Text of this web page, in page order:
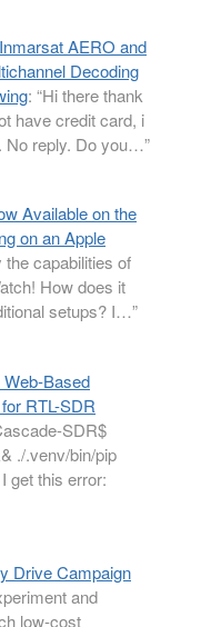
AERO and
Decoding
: “Hi there thank
have credit card, i
No reply. Do you…”
Available on the
on an Apple
the capabilities of
How does it
setups? I…”
Based
RTL-SDR
SDR$
./.venv/bin/pip
get this error:
Drive Campaign
and
low-cost